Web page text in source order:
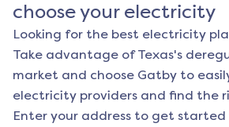
choose your electricity
Looking for the best electricity
Take advantage of Texas's
market and choose Gatby to
electricity providers and find the
Enter your address to get started